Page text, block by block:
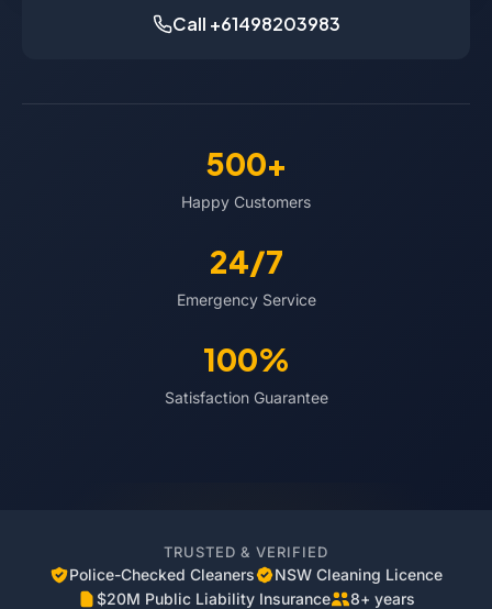
Call +61498203983
500+
Happy Customers
24/7
Emergency Service
100%
Satisfaction Guarantee
TRUSTED & VERIFIED
Police-Checked Cleaners
NSW Cleaning Licence
$20M Public Liability Insurance
8+ years